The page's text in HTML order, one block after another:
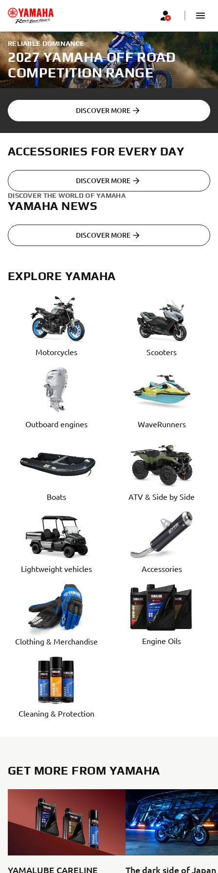
RELIABLE DOMINANCE
2027 YAMAHA OFF ROAD
COMPETITION RANGE
DISCOVER MORE
ACCESSORIES FOR EVERY DAY
DISCOVER MORE
DISCOVER THE WORLD OF YAMAHA
YAMAHA NEWS
DISCOVER MORE
EXPLORE YAMAHA
Motorcycles Scooters
Outboard engines WaveRunners
Boats ATV & Side by Side
Lightweight vehicles Accessories
Clothing & Merchandise Engine Oils
Cleaning & Protection
GET MORE FROM YAMAHA
YAMALUBE CARELINE The dark side of Japan